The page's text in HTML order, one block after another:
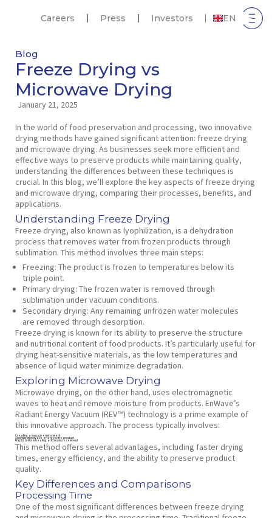
Careers Press Investors EN
Blog
Freeze Drying vs
Microwave Drying
January 21, 2025
In the world of food preservation and processing, two innovative
drying methods have gained significant attention: freeze drying
and microwave drying. As businesses seek more efficient and
effective ways to preserve products while maintaining quality,
understanding the differences between these techniques is
crucial. In this blog, we’ll explore the key aspects of freeze drying
and microwave drying, comparing their processes, benefits, and
applications.
Understanding Freeze Drying
Freeze drying, also known as lyophilization, is a dehydration
process that removes water from frozen products through
sublimation. This method involves three main steps:
Freezing: The product is frozen to temperatures below its
triple point.
Primary drying: The frozen water is removed through
sublimation under vacuum conditions.
Secondary drying: Any remaining unfrozen water molecules
are removed through desorption.
Freeze drying is known for its ability to preserve the structure
and nutritional content of food products. It’s particularly useful for
drying heat-sensitive materials, as the low temperatures and
absence of liquid water minimize degradation.
Exploring Microwave Drying
Microwave drying, on the other hand, uses electromagnetic
waves to heat and remove moisture from products. EnWave’s
Radiant Energy Vacuum (REV™) technology is a prime example of
this innovative approach. The process typically involves:
Creating a vacuum environment
Applying microwave energy to the product
Rapid, uniform heating and moisture removal
This method offers several advantages, including faster drying
times, energy efficiency, and the ability to preserve product
quality.
Key Differences and Comparisons
Processing Time
One of the most significant differences between freeze drying